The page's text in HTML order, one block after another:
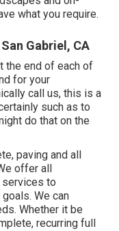
what you require.
Gabriel, CA
the end of each of
for your
call us, this is a
such as to
do that on the
paving and all
offer all
services to
We can
Whether it be
recurring full